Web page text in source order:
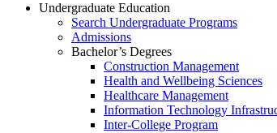
Undergraduate Education
Search Undergraduate Programs
Admissions
Bachelor’s Degrees
Construction Management
Health and Wellbeing Sciences
Healthcare Management
Information Technology
Inter-College Program